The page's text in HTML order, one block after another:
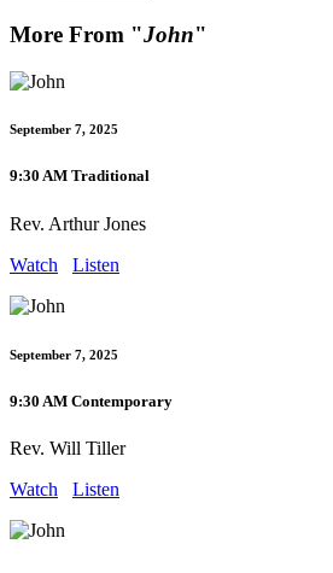
More From "John"
September 7, 2025
9:30 AM Traditional
Rev. Arthur Jones
Watch
Listen
September 7, 2025
9:30 AM Contemporary
Rev. Will Tiller
Watch
Listen